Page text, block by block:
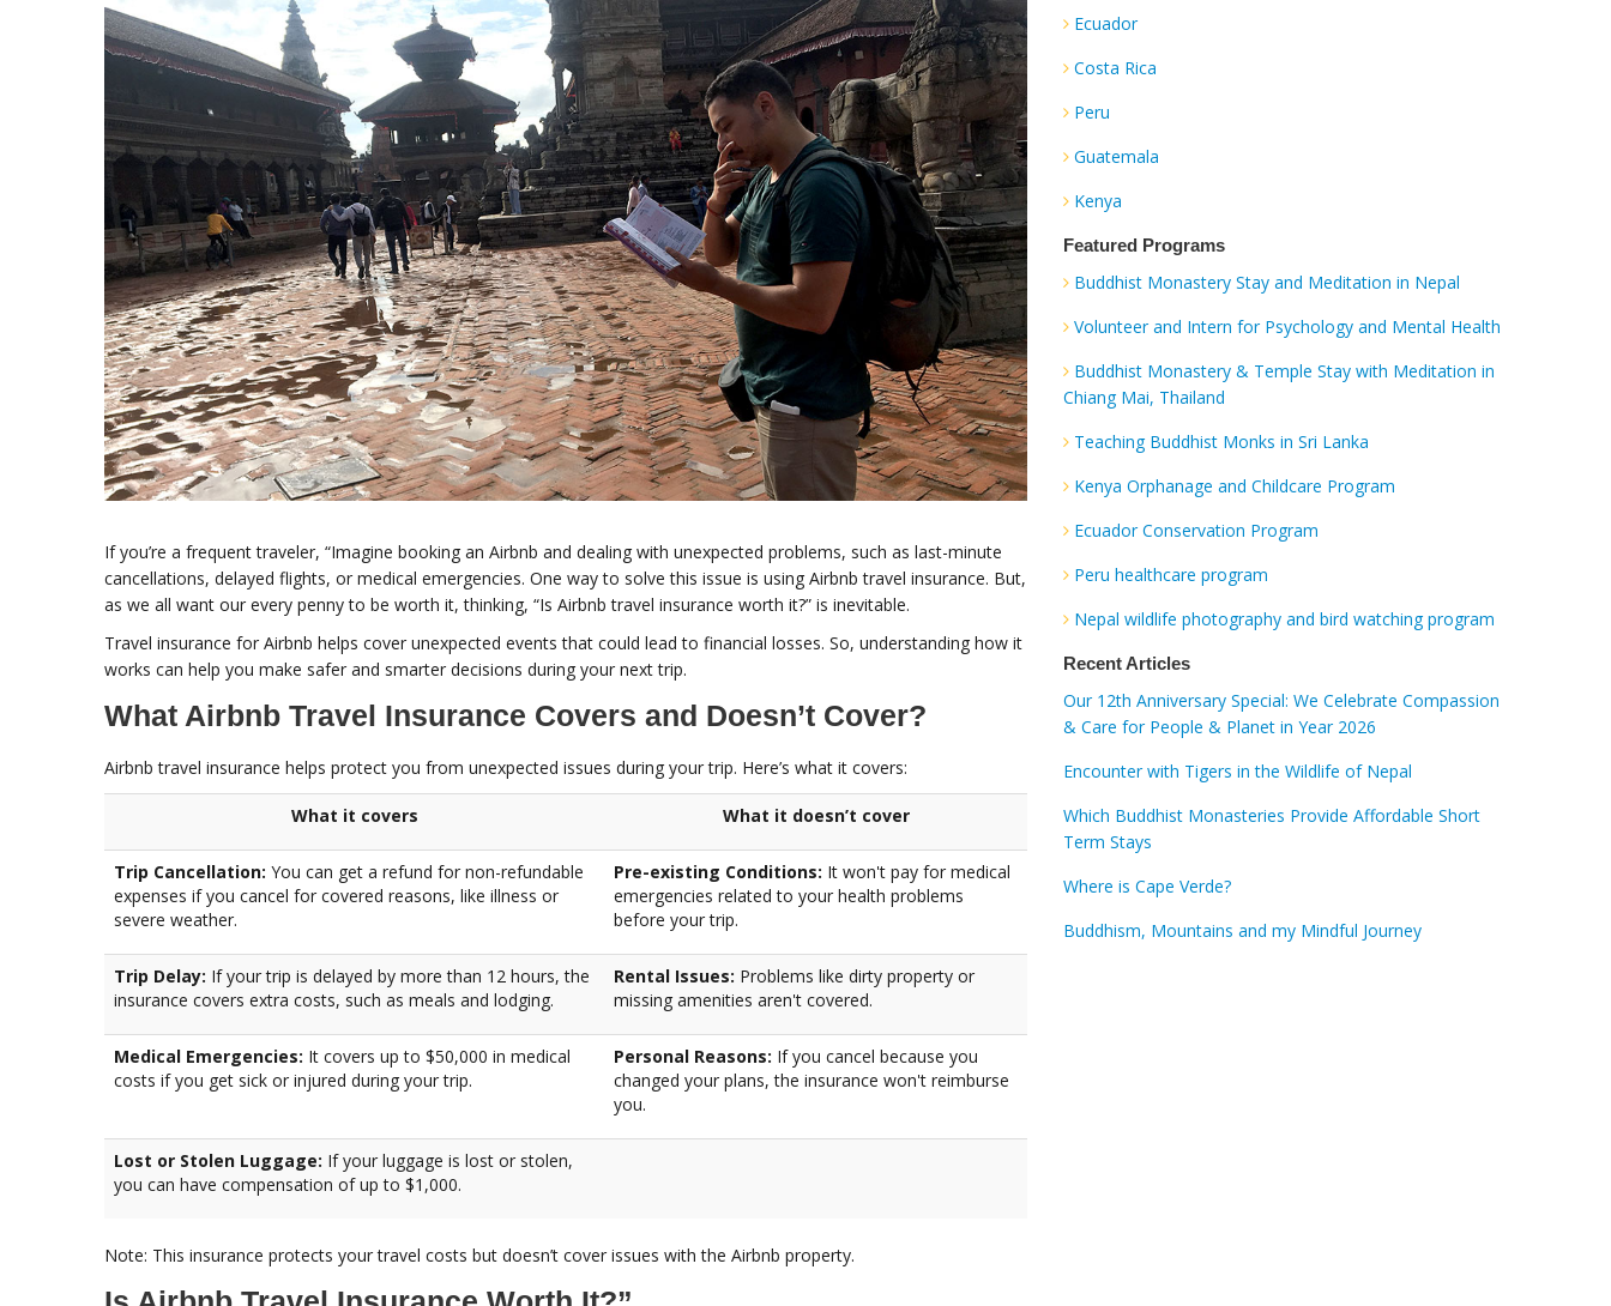
If you’re a frequent traveler, “Imagine booking an Airbnb and dealing with unexpected problems, such as last-minute
cancellations, delayed flights, or medical emergencies. One way to solve this issue is using Airbnb travel insurance. But,
as we all want our every penny to be worth it, thinking, “Is Airbnb travel insurance worth it?” is inevitable.
Travel insurance for Airbnb helps cover unexpected events that could lead to financial losses. So, understanding how it
works can help you make safer and smarter decisions during your next trip.
What Airbnb Travel Insurance Covers and Doesn’t Cover?
Airbnb travel insurance helps protect you from unexpected issues during your trip. Here’s what it covers:
What it covers What it doesn’t cover
Trip Cancellation: You can get a refund for non-refundable
expenses if you cancel for covered reasons, like illness or
severe weather.
Pre-existing Conditions: It won't pay for medical
emergencies related to your health problems
before your trip.
Trip Delay: If your trip is delayed by more than 12 hours, the
insurance covers extra costs, such as meals and lodging.
Rental Issues: Problems like dirty property or
missing amenities aren't covered.
Medical Emergencies: It covers up to $50,000 in medical
costs if you get sick or injured during your trip.
Personal Reasons: If you cancel because you
changed your plans, the insurance won't reimburse
you.
Lost or Stolen Luggage: If your luggage is lost or stolen,
you can have compensation of up to $1,000.
Note: This insurance protects your travel costs but doesn’t cover issues with the Airbnb property.
Ecuador
Costa Rica
Peru
Guatemala
Kenya
Featured Programs
Buddhist Monastery Stay and Meditation in Nepal
Volunteer and Intern for Psychology and Mental Health
Buddhist Monastery & Temple Stay with Meditation in
Chiang Mai, Thailand
Teaching Buddhist Monks in Sri Lanka
Kenya Orphanage and Childcare Program
Ecuador Conservation Program
Peru healthcare program
Nepal wildlife photography and bird watching program
Recent Articles
Our 12th Anniversary Special: We Celebrate Compassion
& Care for People & Planet in Year 2026
Encounter with Tigers in the Wildlife of Nepal
Which Buddhist Monasteries Provide Affordable Short
Term Stays
Where is Cape Verde?
Buddhism, Mountains and my Mindful Journey